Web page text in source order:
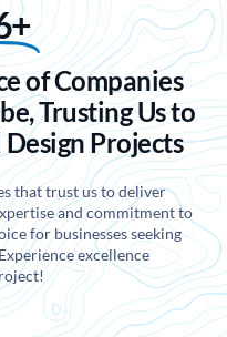
of Companies
Trusting Us to
Projects
that trust us to deliver
and commitment to
for businesses seeking
excellence